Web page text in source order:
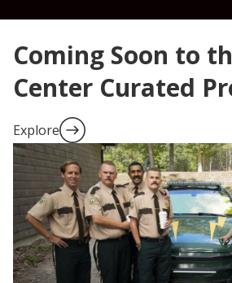
Coming Soon to
Center Curated
Explore